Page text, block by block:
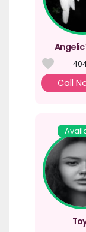
Angelic
Call